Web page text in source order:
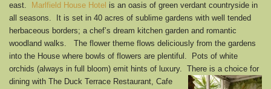
east.
Marlfield House Hotel is an oasis of green verdant countryside in
all seasons. It is set in 40 acres of sublime gardens with well tended
herbaceous borders; a chef’s dream kitchen garden and romantic
woodland walks. The flower theme flows deliciously from the gardens
into the House where bowls of flowers are plentiful. Pots of white
orchids (always in full bloom) emit hints of luxury. There is a choice for
dining with The Duck Terrace Restaurant, Cafe